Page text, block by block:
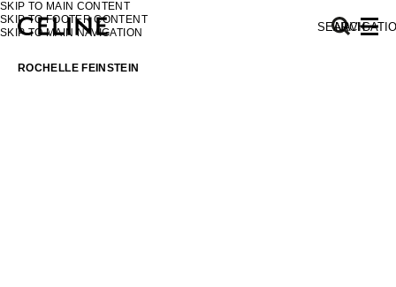
SKIP TO MAIN CONTENT
SKIP TO FOOTER CONTENT
SKIP TO MAIN NAVIGATION
SEARCH
ROCHELLE FEINSTEIN